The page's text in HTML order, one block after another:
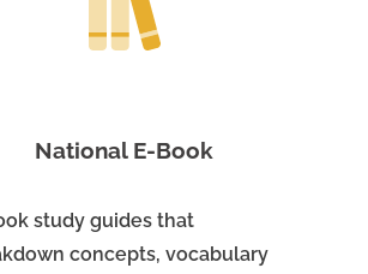
National E-Book
study guides that
concepts, vocabulary